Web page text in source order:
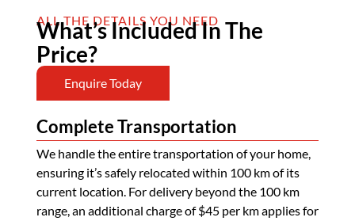
ALL THE DETAILS YOU NEED
What’s Included In The
Price?
Enquire Today
Complete Transportation
We handle the entire transportation of your home,
ensuring it’s safely relocated within 100 km of its
current location. For delivery beyond the 100 km
range, an additional charge of $45 per km applies for